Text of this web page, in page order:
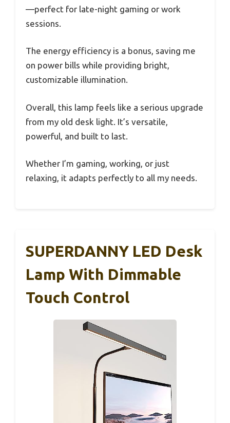
—perfect for late-night gaming or work
sessions.
The energy efficiency is a bonus, saving me
on power bills while providing bright,
customizable illumination.
Overall, this lamp feels like a serious upgrade
from my old desk light. It’s versatile,
powerful, and built to last.
Whether I’m gaming, working, or just
relaxing, it adapts perfectly to all my needs.
SUPERDANNY LED Desk
Lamp With Dimmable
Touch Control